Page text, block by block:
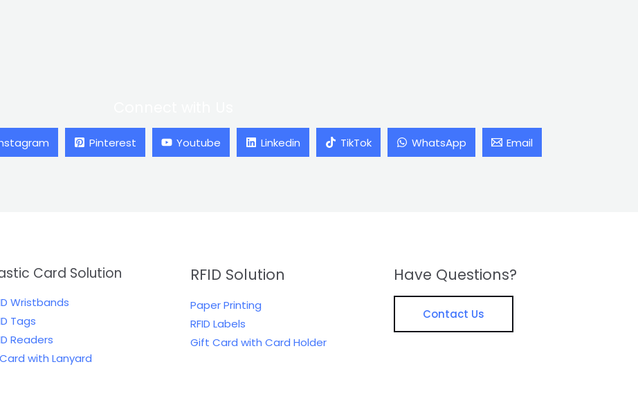
Pinterest Youtube Linkedin TikTok WhatsApp Email
Card Solution
Wristbands
Tags
Readers
with Lanyard
RFID Solution
Paper Printing
RFID Labels
Gift Card with Card Holder
Have Questions?
Contact Us